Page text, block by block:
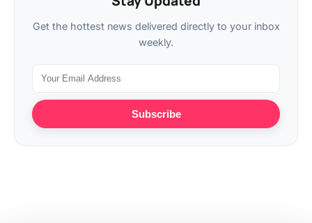
Get the hottest news delivered directly to your inbox
weekly.
Subscribe